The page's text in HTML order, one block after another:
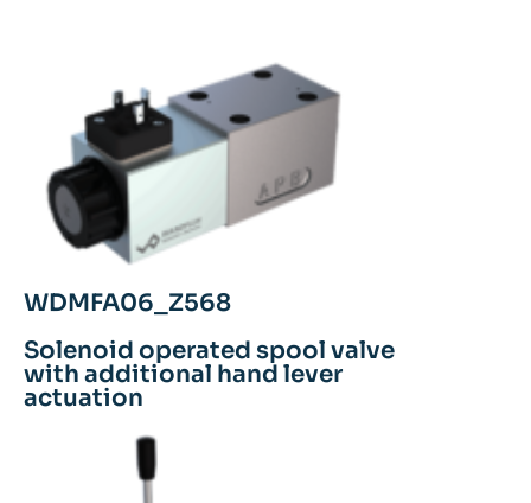
WDMFA06_Z568
Solenoid operated spool valve
with additional hand lever
actuation